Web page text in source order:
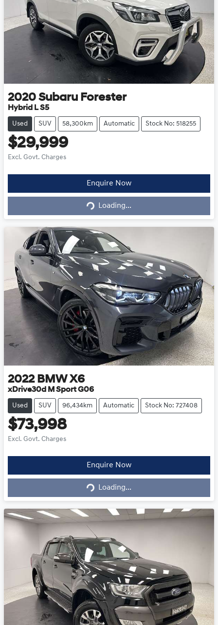
2020 Subaru Forester
Hybrid L S5
Used SUV 58,300km Automatic Stock No: 518255
$29,999
Excl. Govt. Charges
Enquire Now
Loading...Loading...
2022 BMW X6
xDrive30d M Sport G06
Used SUV 96,434km Automatic Stock No: 727408
$73,998
Excl. Govt. Charges
Enquire Now
Loading...Loading...